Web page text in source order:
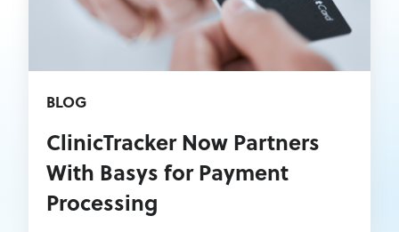
BLOG
ClinicTracker Now Partners
With Basys for Payment
Processing